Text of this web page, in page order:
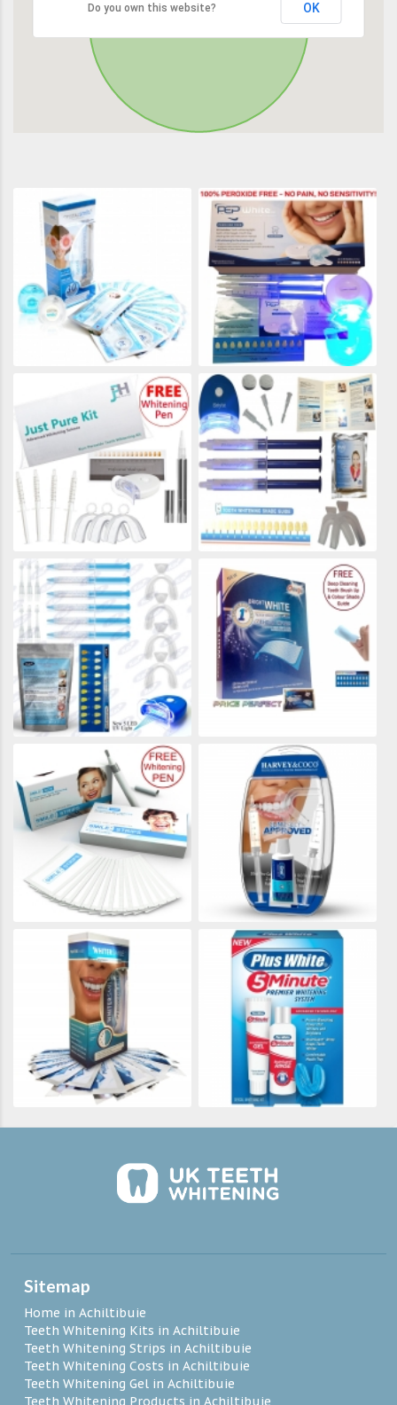
Do you own this website? OK
Sitemap
Home in Achiltibuie
Teeth Whitening Kits in Achiltibuie
Teeth Whitening Strips in Achiltibuie
Teeth Whitening Costs in Achiltibuie
Teeth Whitening Gel in Achiltibuie